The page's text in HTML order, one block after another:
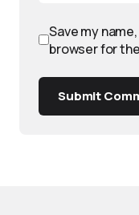
Save my
browser for
Submit